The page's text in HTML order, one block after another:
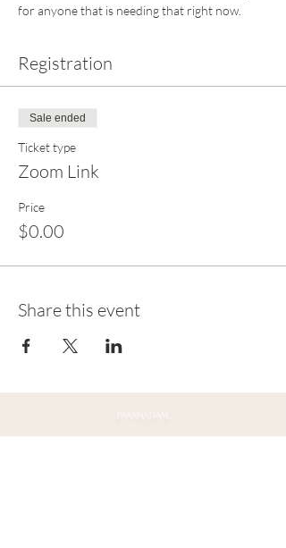
for anyone that is needing that right now.
Registration
Sale ended
Ticket type
Zoom Link
Price
$0.00
Share this event